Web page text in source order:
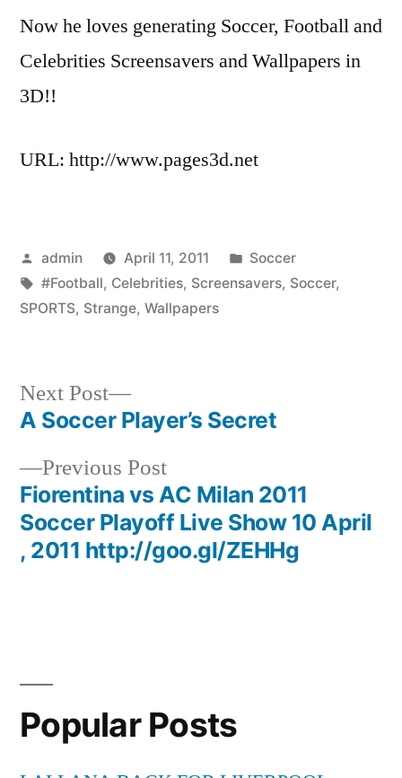
Now he loves generating Soccer, Football and
Celebrities Screensavers and Wallpapers in
3D!!
URL: http://www.pages3d.net
Posted
by
admin April 11, 2011
Posted
in
Soccer
Tags:
#Football, Celebrities, Screensavers, Soccer,
SPORTS, Strange, Wallpapers
Post
navigation
Previous PostPrevious
post:
Fiorentina vs AC Milan 2011
Soccer Playoff Live Show 10 April
, 2011 http://goo.gl/ZEHHg
Next Post
Next
post:
A Soccer Player’s Secret
Popular Posts